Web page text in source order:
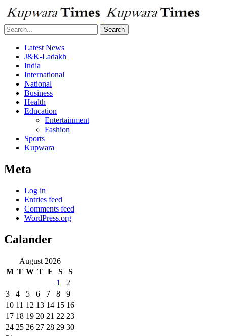
Search
Latest News
J&K-Ladakh
India
International
National
Business
Health
Education
Entertainment
Fashion
Sports
Kupwara
Meta
Log in
Entries feed
Comments feed
WordPress.org
Calander
August 2026
M T W T F S
S
1
2
3
4 5 6 7 8
9
10 11 12 13 14 15 16
17 18 19 20 21 22 23
24 25 26 27 28 29 30